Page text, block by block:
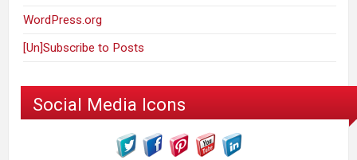
WordPress.org
[Un]Subscribe to Posts
Social Media Icons